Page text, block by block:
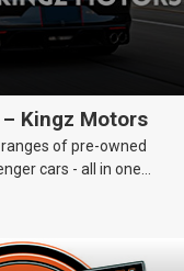
– Kingz Motors
ranges of pre-owned
cars - all in one